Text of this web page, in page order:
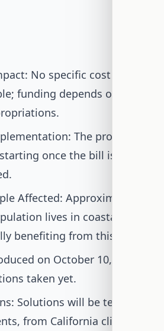
No specific cost
funding depends on
The program
once the bill is
Affected: Approximately
lives in coastal
benefiting from this bill.
on October 10, 2025,
taken yet.
Solutions will be tested in
from California cliffs to